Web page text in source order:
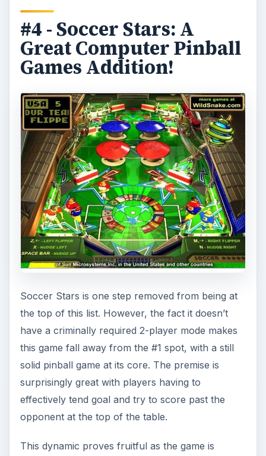
#4 - Soccer Stars: A
Great Computer Pinball
Games Addition!
Soccer Stars is one step removed from being at
the top of this list. However, the fact it doesn’t
have a criminally required 2-player mode makes
this game fall away from the #1 spot, with a still
solid pinball game at its core. The premise is
surprisingly great with players having to
effectively tend goal and try to score past the
opponent at the top of the table.
This dynamic proves fruitful as the game is